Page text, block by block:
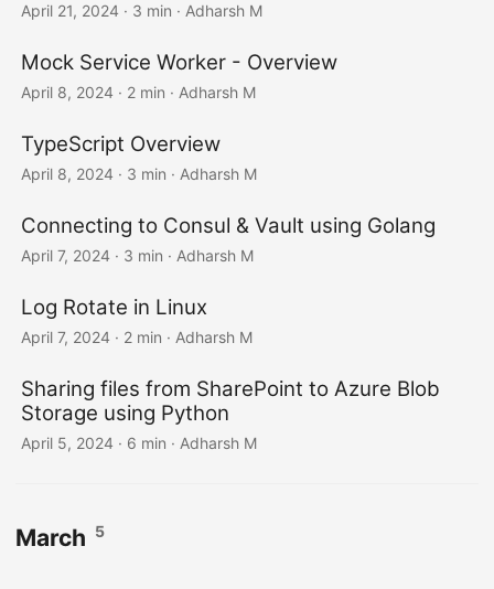
April 21, 2024 · 3 min · Adharsh M
Mock Service Worker - Overview
April 8, 2024 · 2 min · Adharsh M
TypeScript Overview
April 8, 2024 · 3 min · Adharsh M
Connecting to Consul & Vault using Golang
April 7, 2024 · 3 min · Adharsh M
Log Rotate in Linux
April 7, 2024 · 2 min · Adharsh M
Sharing files from SharePoint to Azure Blob
Storage using Python
April 5, 2024 · 6 min · Adharsh M
March 5